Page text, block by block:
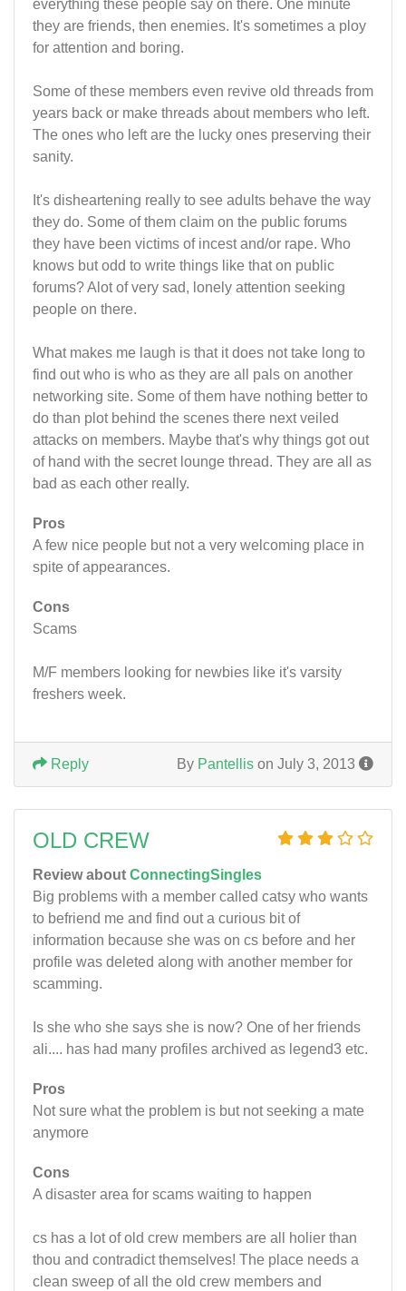
everything these people say on there. One minute
they are friends, then enemies. It's sometimes a ploy
for attention and boring.
Some of these members even revive old threads from
years back or make threads about members who left.
The ones who left are the lucky ones preserving their
sanity.
It's disheartening really to see adults behave the way
they do. Some of them claim on the public forums
they have been victims of incest and/or rape. Who
knows but odd to write things like that on public
forums? Alot of very sad, lonely attention seeking
people on there.
What makes me laugh is that it does not take long to
find out who is who as they are all pals on another
networking site. Some of them have nothing better to
do than plot behind the scenes there next veiled
attacks on members. Maybe that's why things got out
of hand with the secret lounge thread. They are all as
bad as each other really.
Pros
A few nice people but not a very welcoming place in
spite of appearances.
Cons
Scams
M/F members looking for newbies like it's varsity
freshers week.
By Pantellis on July 3, 2013
Reply
OLD CREW
Review about ConnectingSingles
Big problems with a member called catsy who wants
to befriend me and find out a curious bit of
information because she was on cs before and her
profile was deleted along with another member for
scamming.
Is she who she says she is now? One of her friends
ali.... has had many profiles archived as legend3 etc.
Pros
Not sure what the problem is but not seeking a mate
anymore
Cons
A disaster area for scams waiting to happen
cs has a lot of old crew members are all holier than
thou and contradict themselves! The place needs a
clean sweep of all the old crew members and